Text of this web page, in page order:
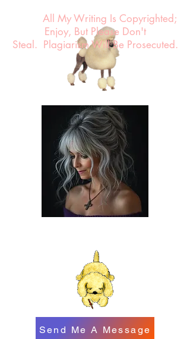
Send Me A Message
All My Writing Is Copyrighted;
Enjoy, But Please Don't
Steal. Plagiarism Will Be Prosecuted.